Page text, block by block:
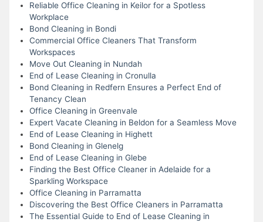
Reliable Office Cleaning in Keilor for a Spotless
Workplace
Bond Cleaning in Bondi
Commercial Office Cleaners That Transform
Workspaces
Move Out Cleaning in Nundah
End of Lease Cleaning in Cronulla
Bond Cleaning in Redfern Ensures a Perfect End of
Tenancy Clean
Office Cleaning in Greenvale
Expert Vacate Cleaning in Beldon for a Seamless Move
End of Lease Cleaning in Highett
Bond Cleaning in Glenelg
End of Lease Cleaning in Glebe
Finding the Best Office Cleaner in Adelaide for a
Sparkling Workspace
Office Cleaning in Parramatta
Discovering the Best Office Cleaners in Parramatta
The Essential Guide to End of Lease Cleaning in